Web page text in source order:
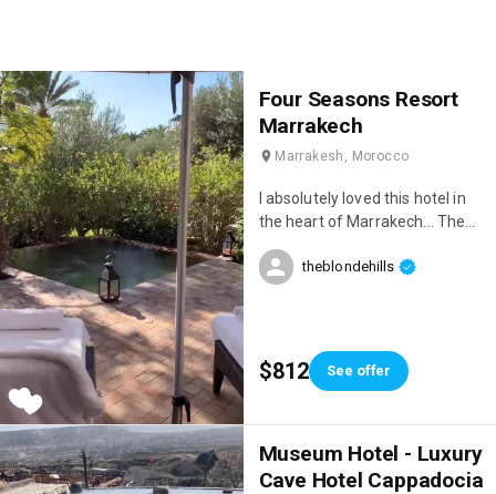
Four Seasons Resort
Marrakech
Marrakesh, Morocco
I absolutely loved this hotel in
the heart of Marrakech... The
is incredible, and the restaurant
theblondehills
$812 See offer
Museum Hotel - Luxury
Cave Hotel Cappadocia